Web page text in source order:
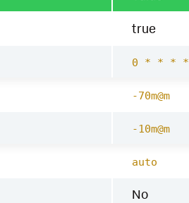
true
0 * * * *
-70m@m
-10m@m
auto
No